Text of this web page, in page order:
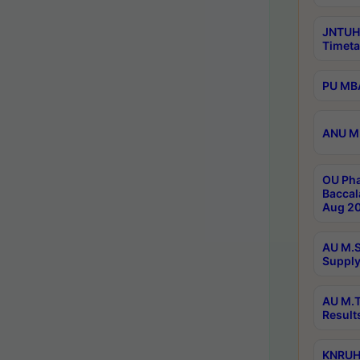
PU
ANU
OU
Aug
AU
AU